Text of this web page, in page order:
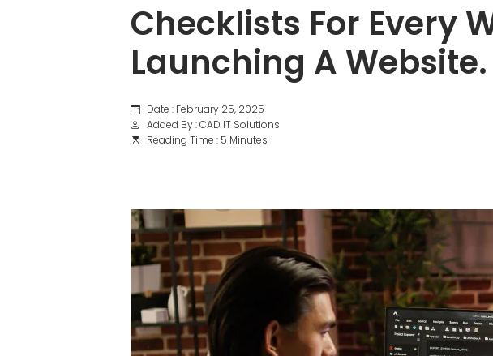
Checklists For Every
Launching A Website.
Date : February 25, 2025
Added By : CAD IT Solutions
Reading Time : 5 Minutes